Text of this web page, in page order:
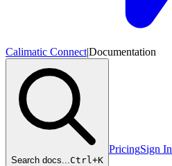
Calimatic Connect|Documentation
Search docs...Ctrl+K
PricingSign In